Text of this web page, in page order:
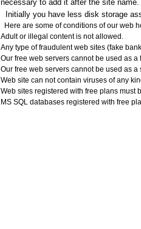
necessary to add it after the site name.
Initially you have less disk storage
Here are some of conditions of our web
Adult or illegal content is not allowed.
Any type of fraudulent web sites (fake
Our free web servers cannot be used as
Our free web servers cannot be used as
Web site can not contain viruses of any
Web sites registered with free plans must
MS SQL databases registered with free